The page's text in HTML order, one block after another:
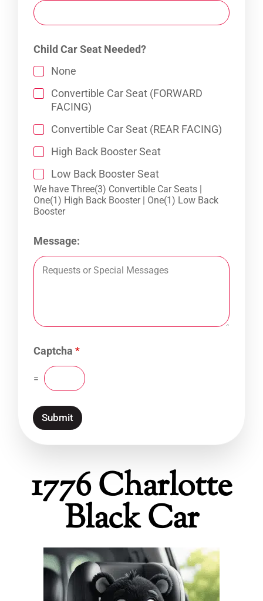
Child Car Seat Needed?
None
Convertible Car Seat (FORWARD
FACING)
Convertible Car Seat (REAR FACING)
High Back Booster Seat
Low Back Booster Seat
We have Three(3) Convertible Car Seats |
One(1) High Back Booster | One(1) Low Back
Booster
Message:
Captcha *
=
Submit
1776 Charlotte
Black Car